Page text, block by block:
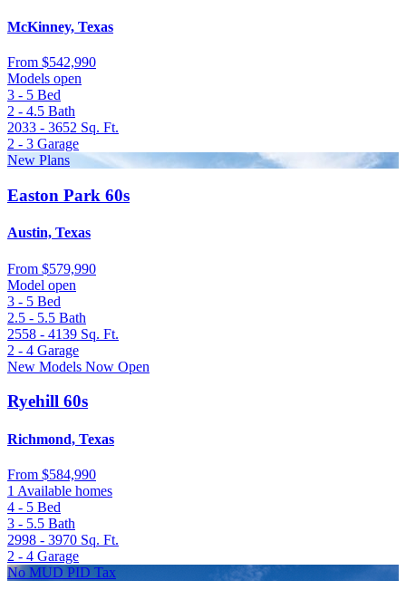
McKinney, Texas
From $542,990
Models open
3 - 5 Bed
2 - 4.5 Bath
2033 - 3652 Sq. Ft.
2 - 3 Garage
New Plans
Easton Park 60s
Austin, Texas
From $579,990
Model open
3 - 5 Bed
2.5 - 5.5 Bath
2558 - 4139 Sq. Ft.
2 - 4 Garage
New Models Now Open
Ryehill 60s
Richmond, Texas
From $584,990
1 Available homes
4 - 5 Bed
3 - 5.5 Bath
2998 - 3970 Sq. Ft.
2 - 4 Garage
No MUD PID Tax